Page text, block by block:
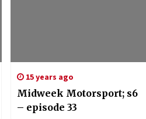
15 years ago
Midweek Motorsport; s6
– episode 33